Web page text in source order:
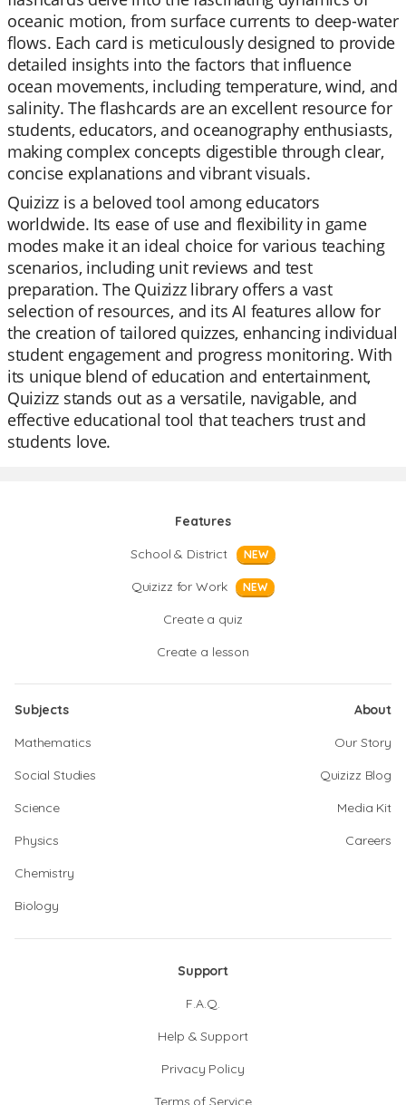
oceanic motion, from surface currents to deep-water
flows. Each card is meticulously designed to provide
detailed insights into the factors that influence
ocean movements, including temperature, wind, and
salinity. The flashcards are an excellent resource for
students, educators, and oceanography enthusiasts,
making complex concepts digestible through clear,
concise explanations and vibrant visuals.
Quizizz is a beloved tool among educators
worldwide. Its ease of use and flexibility in game
modes make it an ideal choice for various teaching
scenarios, including unit reviews and test
preparation. The Quizizz library offers a vast
selection of resources, and its AI features allow for
the creation of tailored quizzes, enhancing individual
student engagement and progress monitoring. With
its unique blend of education and entertainment,
Quizizz stands out as a versatile, navigable, and
effective educational tool that teachers trust and
students love.
Features
School & District
NEW
Quizizz for Work NEW
Create a quiz
Create a lesson
Subjects
Mathematics
Social Studies
Science
Physics
Chemistry
Biology
About
Our Story
Quizizz Blog
Media Kit
Careers
Support
F.A.Q.
Help & Support
Privacy Policy
Terms of Service